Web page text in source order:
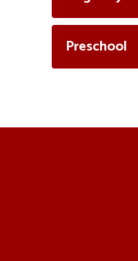
Preschool